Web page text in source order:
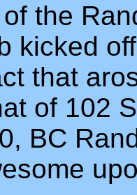
the
kicked
that
of 102
BC